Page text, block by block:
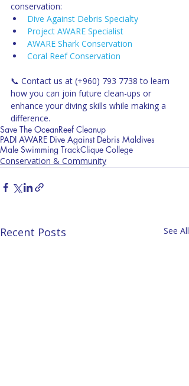
conservation:
Dive Against Debris Specialty
Project AWARE Specialist
AWARE Shark Conservation
Coral Reef Conservation
📞 Contact us at (+960) 793 7738 to learn
how you can join future clean-ups or
enhance your diving skills while making a
difference.
Save The OceanReef Cleanup
PADI AWARE Dive Against Debris Maldives
Male Swimming TrackClique College
Conservation & Community
Recent Posts See All